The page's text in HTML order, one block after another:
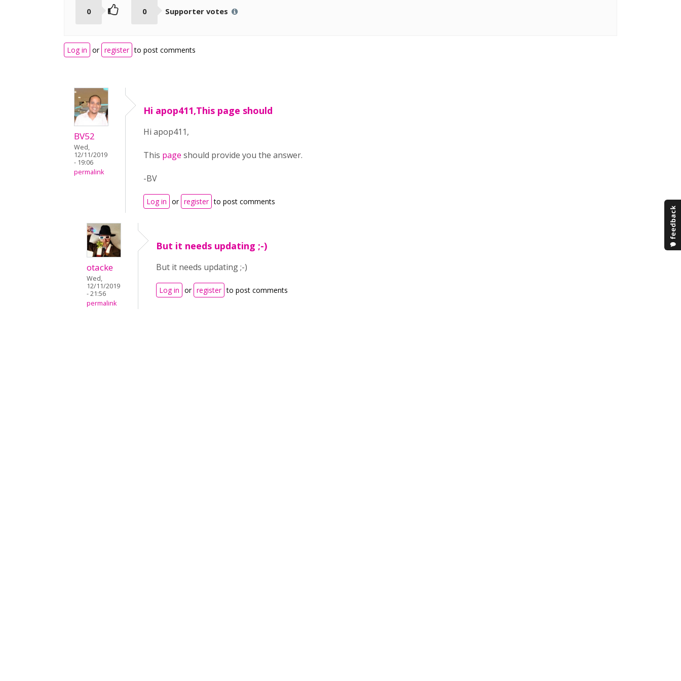
0 0 Supporter votes
Log in or register to post comments
BV52
Wed,
12/11/2019
- 19:06
permalink
Hi apop411,This page should
Hi apop411,
This page should provide you the answer.
-BV
Log in or register to post comments
otacke
Wed,
12/11/2019
- 21:56
permalink
But it needs updating ;-)
But it needs updating ;-)
Log in or register to post comments